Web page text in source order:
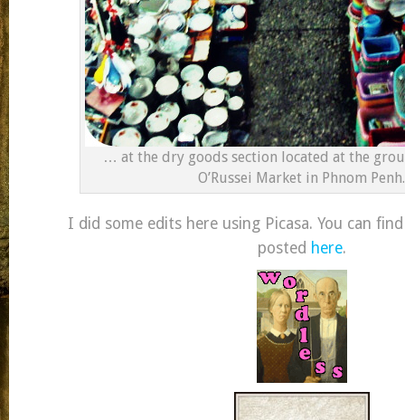
… at the dry goods section located at the
O’Russei Market in Phnom Penh.
I did some edits here using Picasa. You can
posted here.